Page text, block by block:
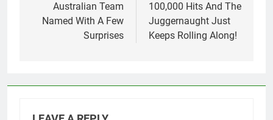
navigation
Australian Team
Named With A Few
Surprises
100,000 Hits And The
Juggernaught Just
Keeps Rolling Along!